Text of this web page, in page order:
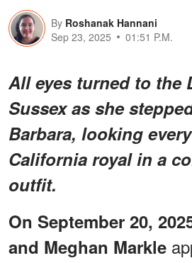
By Roshanak Hannani
Sep 23, 2025
01:51 P.M.
All eyes turned to the
Sussex as she
Barbara, looking
California royal in a
outfit.
On September 20,
and Meghan Markle